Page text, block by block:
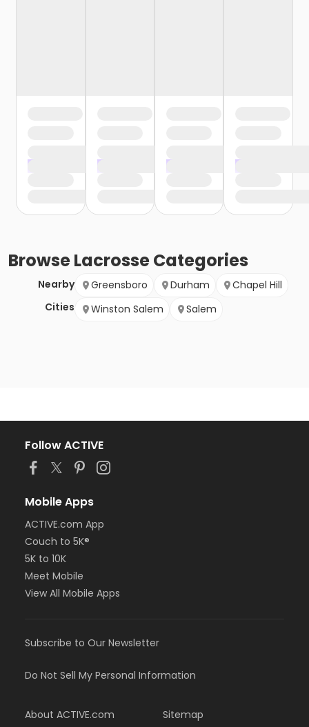
BrowseLacrosseCategories
Nearby
Cities
Greensboro Durham
Chapel Hill
Winston Salem
Salem
Follow ACTIVE
Mobile Apps
ACTIVE.com App
Couch to 5K®
5K to 10K
Meet Mobile
View All Mobile Apps
Subscribe to Our Newsletter
Do Not Sell My Personal Information
About ACTIVE.com
Sitemap